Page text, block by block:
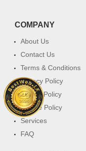
COMPANY
About Us
Contact Us
Terms & Conditions
Privacy Policy
Return Policy
Cookie Policy
Services
FAQ